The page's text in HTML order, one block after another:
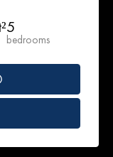
5
bedrooms